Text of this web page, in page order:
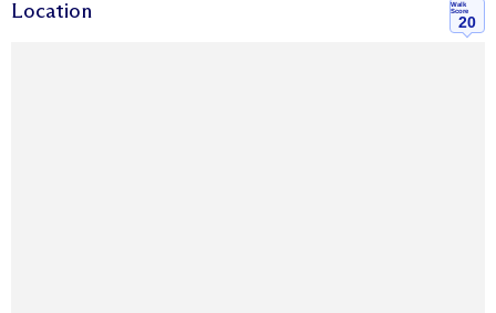
Location
Walk
Score
20